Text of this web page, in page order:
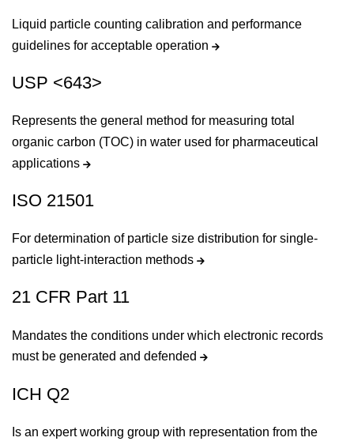
Liquid particle counting calibration and performance
guidelines for acceptable operation
USP <643>
Represents the general method for measuring total
organic carbon (TOC) in water used for pharmaceutical
applications
ISO 21501
For determination of particle size distribution for single-
particle light-interaction methods
21 CFR Part 11
Mandates the conditions under which electronic records
must be generated and defended
ICH Q2
Is an expert working group with representation from the